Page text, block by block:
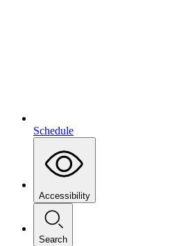
Schedule
Accessibility
Search